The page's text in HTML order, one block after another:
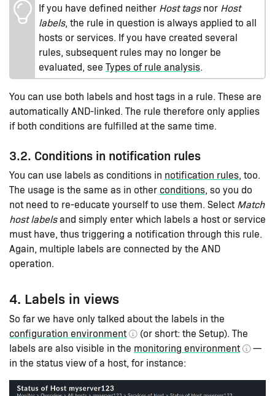
If you have defined neither Host tagsnor Host
labels, the rule in question is always applied to all
hosts or services. If you have created several
rules, subsequent rules may no longer be
evaluated, see Types of rule analysis.
You can use both labels and host tags in a rule. These are
automatically AND-linked. The rule therefore only applies
if both conditions are fulfilled at the same time.
3.2. Conditions in notification rules
You can use labels as conditions in notification rules, too.
The usage is the same as in other conditions, so you do
not need to re-educate yourself to use them. Select Match
host labelsand simply enter which labels a host or service
must have, thus triggering a notification through this rule.
Again, multiple labels are connected by the AND
operation.
4. Labels in views
So far we have only talked about the labels in the
configuration environment
(or short: the Setup). The
labels are also visible in the monitoring environment
—
in the status view of a host, for instance: